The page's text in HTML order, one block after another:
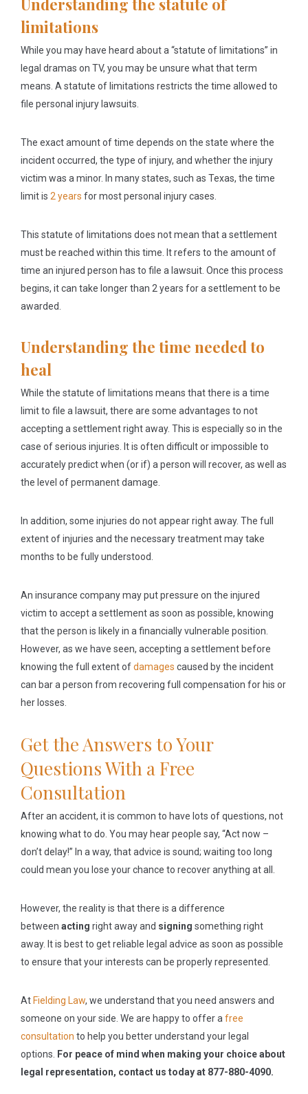
Understanding the statute of
limitations
While you may have heard about a “statute of limitations” in
legal dramas on TV, you may be unsure what that term
means. A statute of limitations restricts the time allowed to
file personal injury lawsuits.
The exact amount of time depends on the state where the
incident occurred, the type of injury, and whether the injury
victim was a minor. In many states, such as Texas, the time
limit is 2 years for most personal injury cases.
This statute of limitations does not mean that a settlement
must be reached within this time. It refers to the amount of
time an injured person has to file a lawsuit. Once this process
begins, it can take longer than 2 years for a settlement to be
awarded.
Understanding the time needed to
heal
While the statute of limitations means that there is a time
limit to file a lawsuit, there are some advantages to not
accepting a settlement right away. This is especially so in the
case of serious injuries. It is often difficult or impossible to
accurately predict when (or if) a person will recover, as well as
the level of permanent damage.
In addition, some injuries do not appear right away. The full
extent of injuries and the necessary treatment may take
months to be fully understood.
An insurance company may put pressure on the injured
victim to accept a settlement as soon as possible, knowing
that the person is likely in a financially vulnerable position.
However, as we have seen, accepting a settlement before
knowing the full extent ofdamages caused by the incident
can bar a person from recovering full compensation for his or
her losses.
Get the Answers to Your
Questions With a Free
Consultation
After an accident, it is common to have lots of questions, not
knowing what to do. You may hear people say, “Act now –
don’t delay!” In a way, that advice is sound; waiting too long
could mean you lose your chance to recover anything at all.
However, the reality is that there is a difference
between acting right away and signing something right
away. It is best to get reliable legal advice as soon as possible
to ensure that your interests can be properly represented.
At Fielding Law, we understand that you need answers and
someone on your side. We are happy to offer a free
consultation to help you better understand your legal
options.
For peace of mind when making your choice about
legal representation, contact us today at 877-880-4090.